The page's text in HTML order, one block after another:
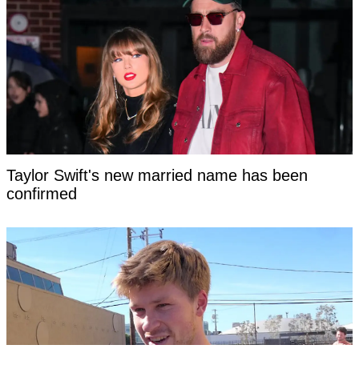
Taylor Swift's new married name has been
confirmed